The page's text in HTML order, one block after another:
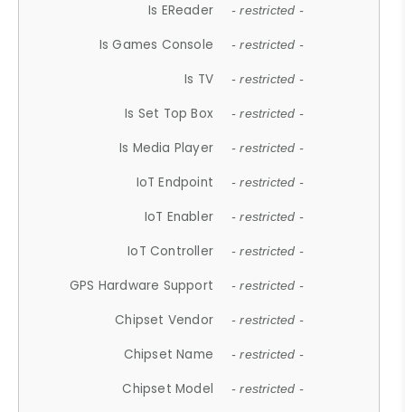
Is EReader - restricted -
Is Games Console - restricted -
Is TV - restricted -
Is Set Top Box - restricted -
Is Media Player - restricted -
IoT Endpoint - restricted -
IoT Enabler - restricted -
IoT Controller - restricted -
GPS Hardware Support - restricted -
Chipset Vendor - restricted -
Chipset Name - restricted -
Chipset Model - restricted -